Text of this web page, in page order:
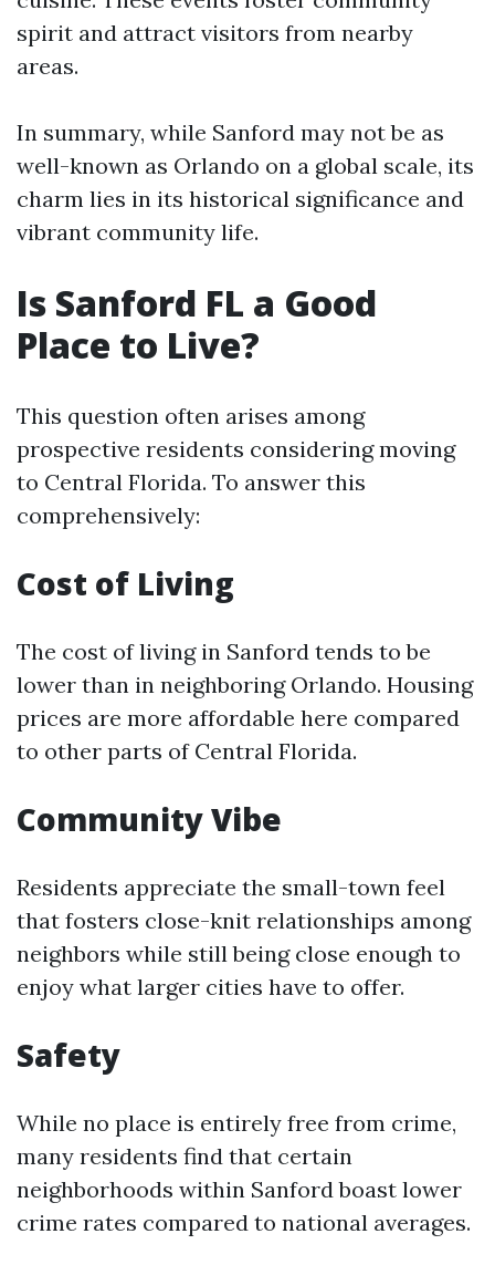
spirit and attract visitors from nearby
areas.
In summary, while Sanford may not be as
well-known as Orlando on a global scale, its
charm lies in its historical significance and
vibrant community life.
Is Sanford FL a Good
Place to Live?
This question often arises among
prospective residents considering moving
to Central Florida. To answer this
comprehensively:
Cost of Living
The cost of living in Sanford tends to be
lower than in neighboring Orlando. Housing
prices are more affordable here compared
to other parts of Central Florida.
Community Vibe
Residents appreciate the small-town feel
that fosters close-knit relationships among
neighbors while still being close enough to
enjoy what larger cities have to offer.
Safety
While no place is entirely free from crime,
many residents find that certain
neighborhoods within Sanford boast lower
crime rates compared to national averages.